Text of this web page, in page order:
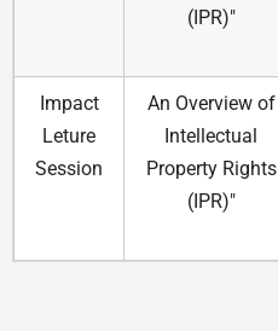
(IPR)"
Impact
Leture
Session
An Overview of
Intellectual
Property Rights
(IPR)"